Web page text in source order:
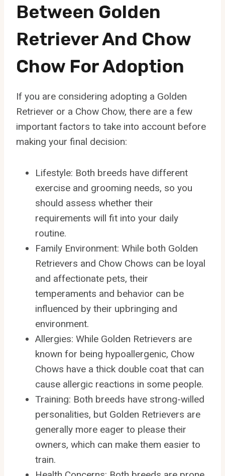
Between Golden
Retriever And Chow
Chow For Adoption
If you are considering adopting a Golden
Retriever or a Chow Chow, there are a few
important factors to take into account before
making your final decision:
Lifestyle: Both breeds have different
exercise and grooming needs, so you
should assess whether their
requirements will fit into your daily
routine.
Family Environment: While both Golden
Retrievers and Chow Chows can be loyal
and affectionate pets, their
temperaments and behavior can be
influenced by their upbringing and
environment.
Allergies: While Golden Retrievers are
known for being hypoallergenic, Chow
Chows have a thick double coat that can
cause allergic reactions in some people.
Training: Both breeds have strong-willed
personalities, but Golden Retrievers are
generally more eager to please their
owners, which can make them easier to
train.